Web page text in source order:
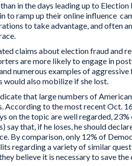
in the days leading up to
to ramp up their online influence
to take advantage, and often
claims about election fraud and
are more likely to engage in
numerous examples of
also mobilize if she lost.
that large numbers of
According to the most recent Oct.
on the topic are well regarded,
say that, if he loses, he should
By comparison, only 12% of
regarding a variety of similar
believe it is necessary to save the